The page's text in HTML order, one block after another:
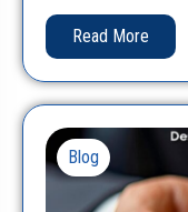
Read More
Blog